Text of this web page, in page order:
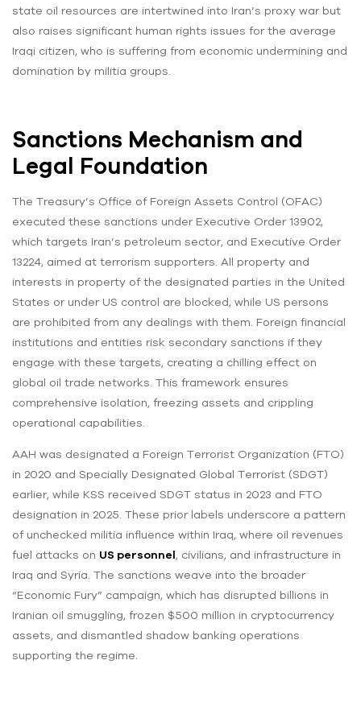
state oil resources are intertwined into Iran’s proxy war but
also raises significant human rights issues for the average
Iraqi citizen, who is suffering from economic undermining and
domination by militia groups.
Sanctions Mechanism and
Legal Foundation
The Treasury’s Office of Foreign Assets Control (OFAC)
executed these sanctions under Executive Order 13902,
which targets Iran’s petroleum sector, and Executive Order
13224, aimed at terrorism supporters. All property and
interests in property of the designated parties in the United
States or under US control are blocked, while US persons
are prohibited from any dealings with them. Foreign financial
institutions and entities risk secondary sanctions if they
engage with these targets, creating a chilling effect on
global oil trade networks. This framework ensures
comprehensive isolation, freezing assets and crippling
operational capabilities.
AAH was designated a Foreign Terrorist Organization (FTO)
in 2020 and Specially Designated Global Terrorist (SDGT)
earlier, while KSS received SDGT status in 2023 and FTO
designation in 2025. These prior labels underscore a pattern
of unchecked militia influence within Iraq, where oil revenues
fuel attacks on US personnel, civilians, and infrastructure in
Iraq and Syria. The sanctions weave into the broader
“Economic Fury” campaign, which has disrupted billions in
Iranian oil smuggling, frozen $500 million in cryptocurrency
assets, and dismantled shadow banking operations
supporting the regime.